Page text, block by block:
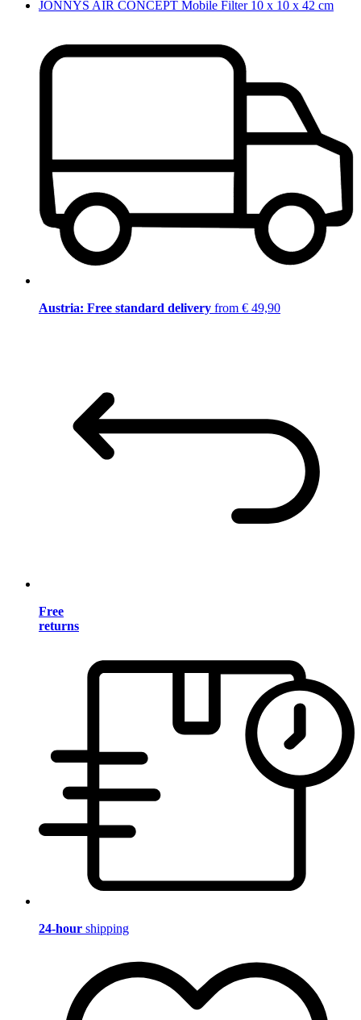
JONNYS AIR CONCEPT Mobile Filter 10 x 10 x 42 cm
Austria: Free standard delivery from € 49,90
Free
returns
24-hour shipping